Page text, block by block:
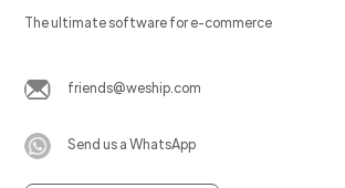
The ultimate software for e-commerce
friends@weship.com
Send us a WhatsApp